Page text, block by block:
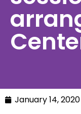
January 14, 2020